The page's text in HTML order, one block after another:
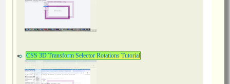
CSS 3D Transform Selector Rotations Tutorial